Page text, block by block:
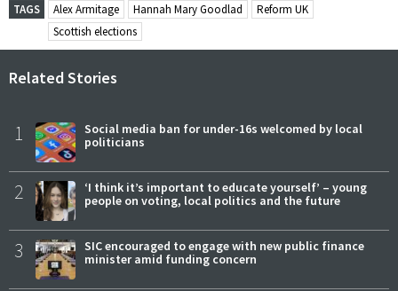
TAGS
Alex Armitage Hannah Mary Goodlad
Reform UK
Scottish elections
Related Stories
1
Social media ban for under-16s welcomed by local
politicians
2
‘I think it’s important to educate yourself’ – young
people on voting, local politics and the future
3
SIC encouraged to engage with new public finance
minister amid funding concern